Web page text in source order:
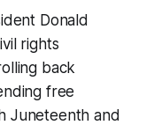
Donald
rights
back
free
Juneteenth and